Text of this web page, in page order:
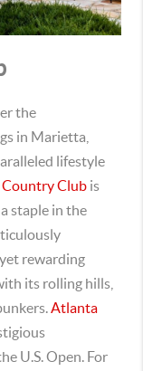
the
in Marietta,
lifestyle
Club is
staple in the
rewarding
its rolling hills,
Atlanta
U.S. Open. For